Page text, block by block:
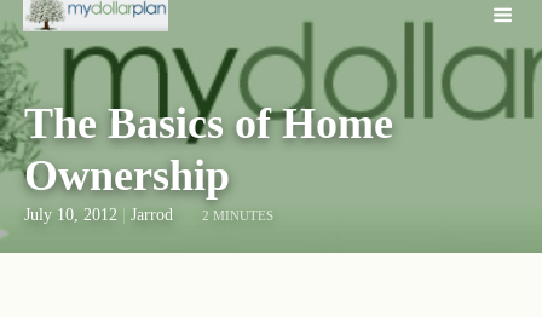
The Basics of Home
Ownership
July 10, 2012 Jarrod 2 MINUTES